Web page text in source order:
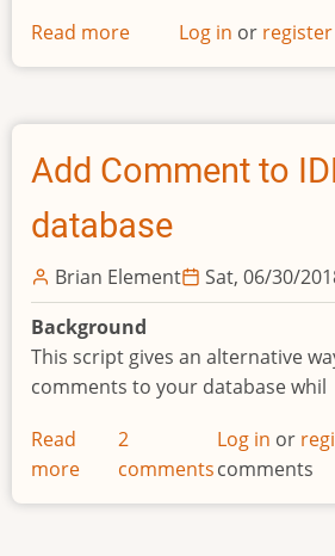
Read more about
Template
Log in or register
Add Comment to
database
Brian Element
Sat, 06/30/
Background
This script gives an alternative
comments to your database whil
Read
more about
Add
2
comments
Log in or
comments